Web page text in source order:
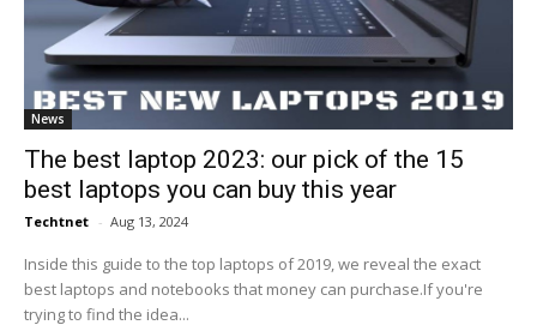
News
The best laptop 2023: our pick of the 15
best laptops you can buy this year
Techtnet - Aug 13, 2024
Inside this guide to the top laptops of 2019, we reveal the exact
best laptops and notebooks that money can purchase.If you're
trying to find the idea...